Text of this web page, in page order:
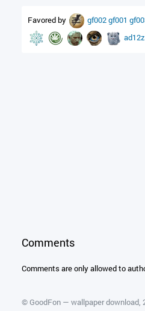
Favored by gf002gf001
Comments
Comments are only allowed to
©GoodFon — wallpaper download